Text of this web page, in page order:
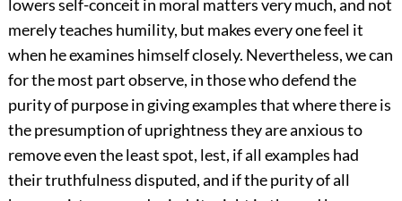
lowers self-conceit in moral matters very much, and not
merely teaches humility, but makes every one feel it
when he examines himself closely. Nevertheless, we can
for the most part observe, in those who defend the
purity of purpose in giving examples that where there is
the presumption of uprightness they are anxious to
remove even the least spot, lest, if all examples had
their truthfulness disputed, and if the purity of all